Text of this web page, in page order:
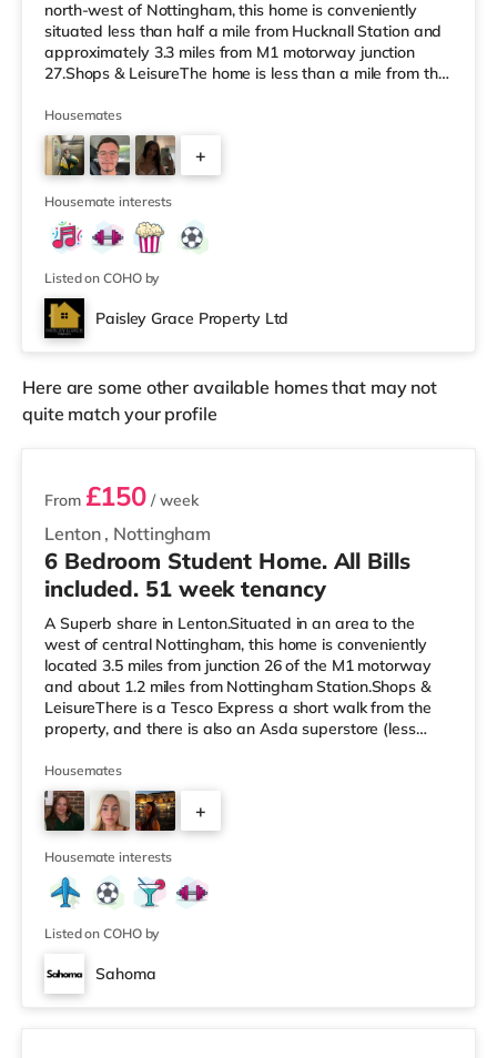
north-west of Nottingham, this home is conveniently
situated less than half a mile from Hucknall Station and
approximately 3.3 miles from M1 motorway junction
27.Shops & LeisureThe home is less than a mile from the
supermarket (less than half a mile away) within easy
reach. If you enjoy the cinema, there is a Savoy and a
Showcase cinema under 6 miles away in Nottingham.
There is also a Cineworld cinema around 6 miles from
the home at The Corn
Housemates
+
Housemate interests
Listed on COHO by
Paisley Grace Property Ltd
Here are some other available homes that may not
quite match your profile
2 rooms available
Lenton , Nottingham
From £150 / week
6 Bedroom Student Home. All Bills
included. 51 week tenancy
A Superb share in Lenton.Situated in an area to the
west of central Nottingham, this home is conveniently
located 3.5 miles from junction 26 of the M1 motorway
and about 1.2 miles from Nottingham Station.Shops &
LeisureThere is a Tesco Express a short walk from the
property, and there is also an Asda superstore (less
(approximately 2.6 miles away) within easy reach. For
those who enjoy the cinema, there is a Savoy and a
Showcase cinema under half a mile away in
Nottingham. There is also a Cineworld cinema under a
mile away at The Cornerhouse in Notting
Housemates
+
Housemate interests
Listed on COHO by
Sahoma
2 rooms available